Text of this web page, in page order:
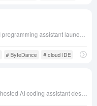
# ByteDance # cloud IDE